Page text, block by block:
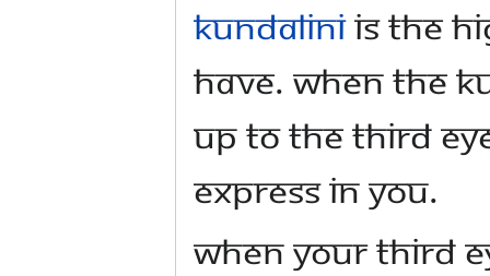
Kundaliniis the
have. When the
up to the Third
express in you.
When your third